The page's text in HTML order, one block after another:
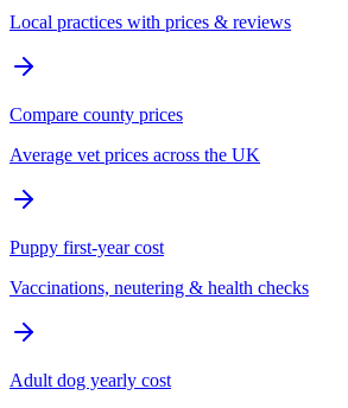
Local practices with prices & reviews
Compare county prices
Average vet prices across the UK
Puppy first-year cost
Vaccinations, neutering & health checks
Adult dog yearly cost